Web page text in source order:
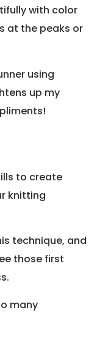
with color
at the peaks or
using
up my
to create
knitting
technique, and
those first
many